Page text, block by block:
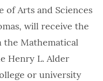
of Arts and Sciences
will receive the
the Mathematical
Henry L. Alder
or university